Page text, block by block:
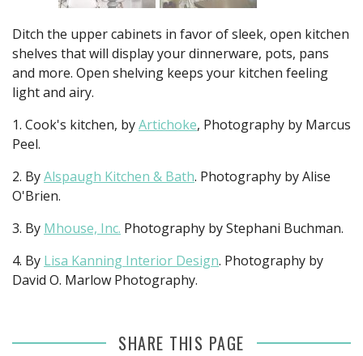
Ditch the upper cabinets in favor of sleek, open kitchen
shelves that will display your dinnerware, pots, pans
and more. Open shelving keeps your kitchen feeling
light and airy.
1. Cook's kitchen, byArtichoke, Photography by Marcus
Peel.
2. ByAlspaugh Kitchen & Bath. Photography by Alise
O'Brien.
3. By Mhouse, Inc. Photography by Stephani Buchman.
4. By Lisa Kanning Interior Design. Photography by
David O. Marlow Photography.
SHARE THIS PAGE